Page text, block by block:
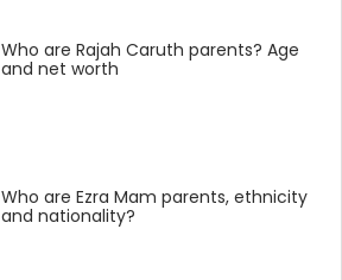
Who are Rajah Caruth parents? Age
and net worth
Who are Ezra Mam parents, ethnicity
and nationality?